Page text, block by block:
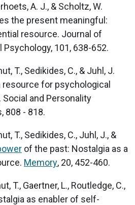
A. J., & Scholtz, W.
the present meaningful:
resource. Journal of
101, 638-652.
T., Sedikides, C., & Juhl, J.
resource for psychological
and Personality
808 - 818.
T., Sedikides, C., Juhl, J., &
of the past: Nostalgia as a
Memory, 20, 452-460.
T., Gaertner, L., Routledge, C.,
as enabler of self-